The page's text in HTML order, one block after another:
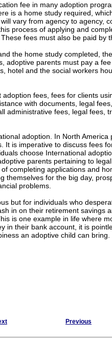
fee in many adoption
is a home study required,
vary from agency to agency,
process of applying and
fees must also be paid by
the home study completed,
adoptive parents must pay a
hotel and the social workers
fees, fees for clients
with documents, legal
administrative fees, legal fees,
adoption. In North
It is imperative to discuss fees
choose International
parents pertaining to
completing applications and
themselves for the big day,
problems.
but for individuals who
in on their retirement savings
is one example in life where
in their bank account, it is
an adoptive child can bring.
Previous